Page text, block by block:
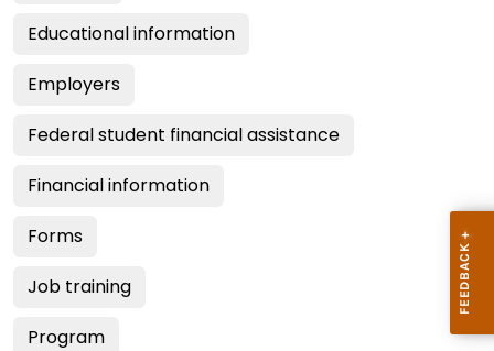
Educational information
Employers
Federal student financial assistance
Financial information
Forms
Job training
Program